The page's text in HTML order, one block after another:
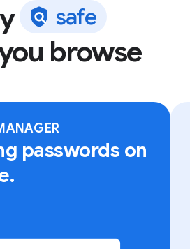
passwords and more
details.
and more.
safe
browse
passwords on